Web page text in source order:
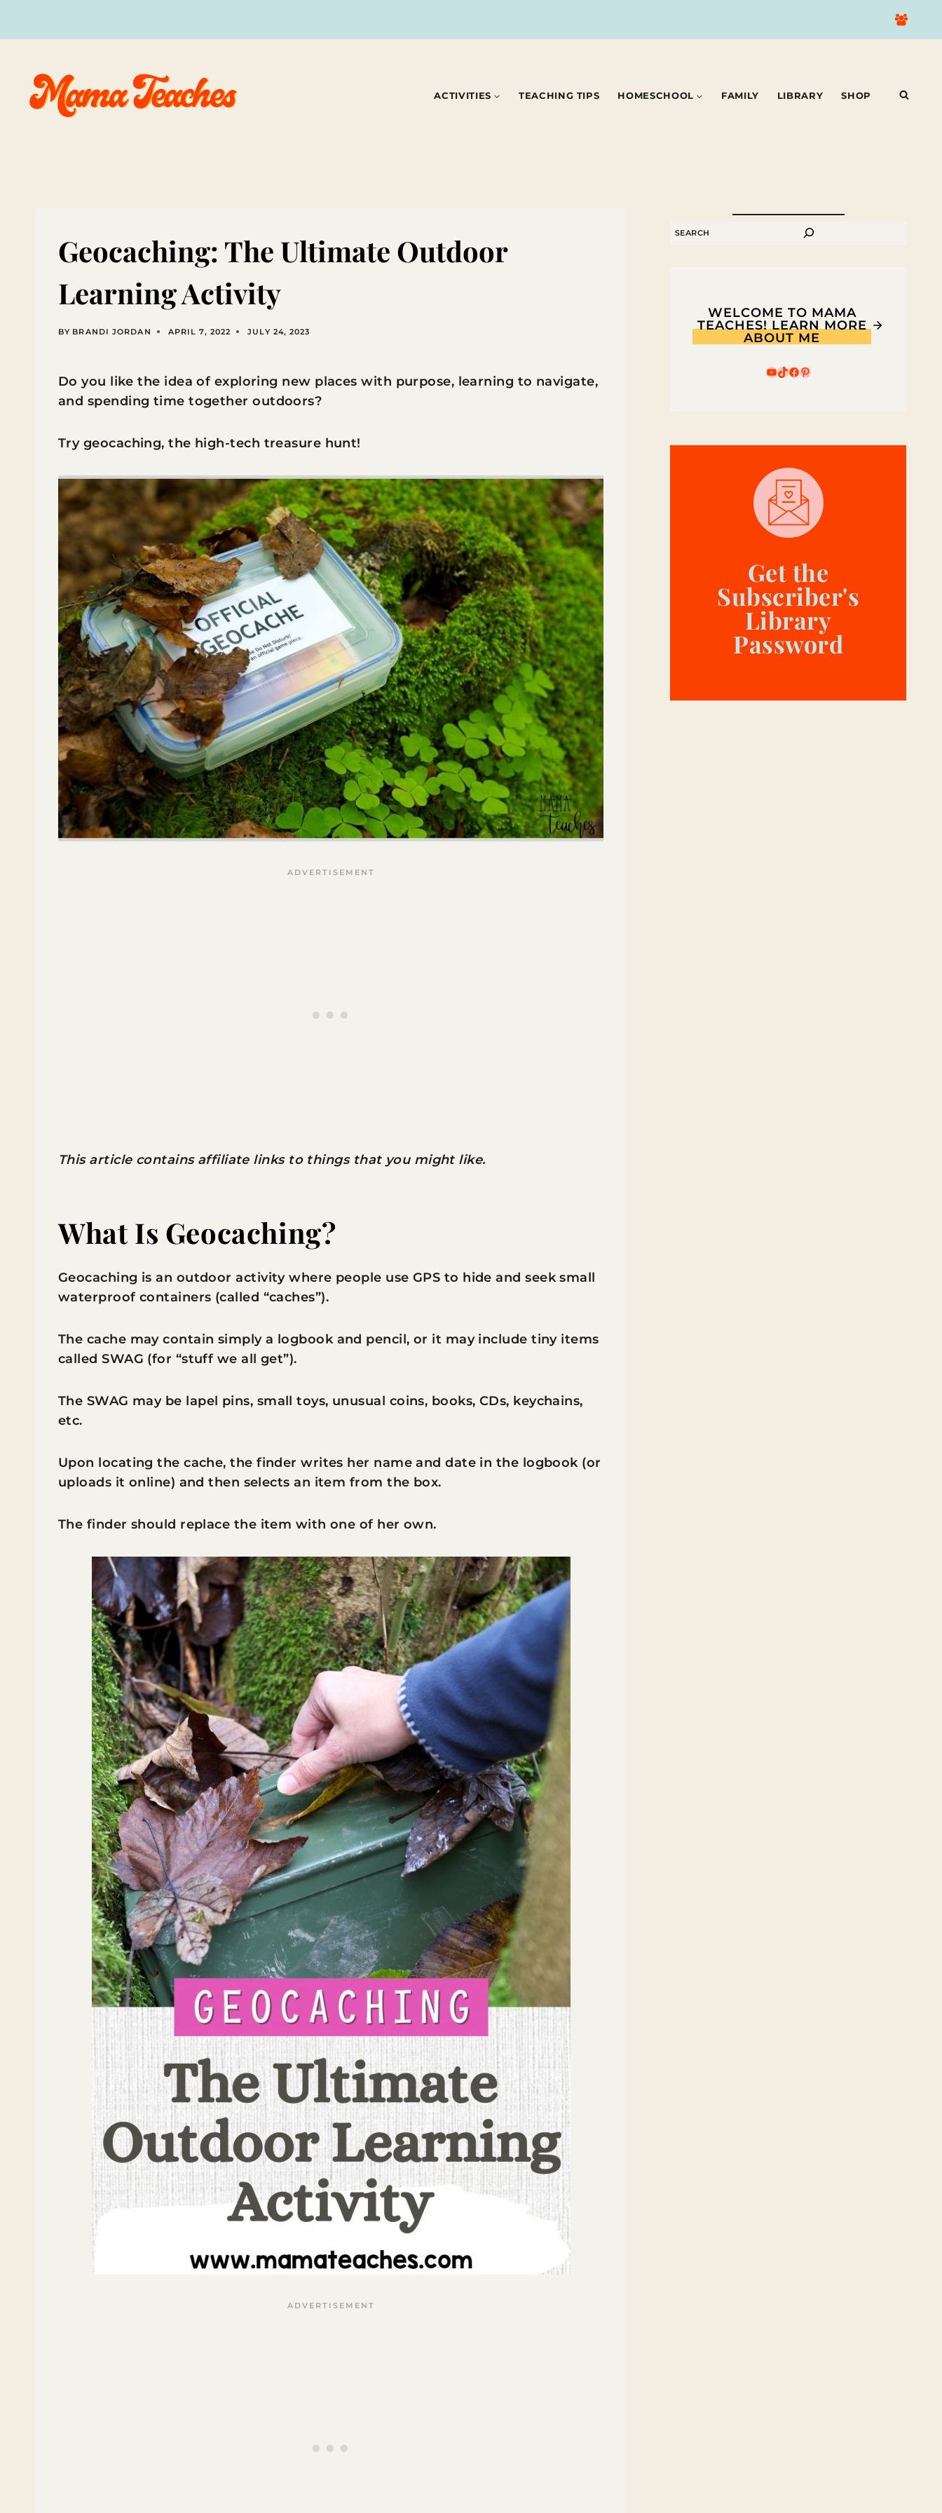
ACTIVITIES TEACHING TIPS HOMESCHOOL FAMILY LIBRARY SHOP
Geocaching: The Ultimate Outdoor
Learning Activity
BY BRANDI JORDAN APRIL 7, 2022 JULY 24, 2023
Do you like the idea of exploring new places with purpose, learning to navigate,
and spending time together outdoors?
Try geocaching, the high-tech treasure hunt!
This article contains affiliate links to things that you might like.
What Is Geocaching?
Geocaching is an outdoor activity where people use GPS to hide and seek small
waterproof containers (called “caches”).
The cache may contain simply a logbook and pencil, or it may include tiny items
called SWAG (for “stuff we all get”).
The SWAG may be lapel pins, small toys, unusual coins, books, CDs, keychains,
etc.
Upon locating the cache, the finder writes her name and date in the logbook (or
uploads it online) and then selects an item from the box.
The finder should replace the item with one of her own.
SEARCH
WELCOME TO MAMA
TEACHES! LEARN MORE
ABOUT ME
YouTube
TikTok
Facebook
Pinterest
Get the
Subscriber's
Library
Password